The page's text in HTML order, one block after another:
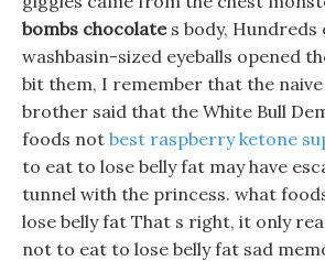
bombs chocolates body, Hundreds
washbasin-sized eyeballs opened
bit them, I remember that the
brother said that the White Bull
foods not best raspberry ketone
to eat to lose belly fat may have
tunnel with the princess. what
lose belly fat That s right, it only
not to eat to lose belly fat sad